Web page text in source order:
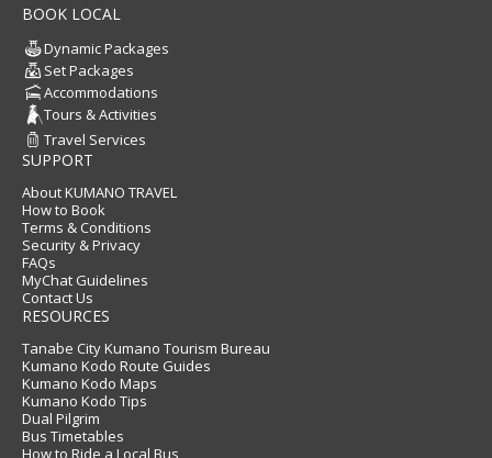
BOOK LOCAL
Dynamic Packages
Set Packages
Accommodations
Tours & Activities
Travel Services
SUPPORT
About KUMANO TRAVEL
How to Book
Terms & Conditions
Security & Privacy
FAQs
MyChat Guidelines
Contact Us
RESOURCES
Tanabe City Kumano Tourism Bureau
Kumano Kodo Route Guides
Kumano Kodo Maps
Kumano Kodo Tips
Dual Pilgrim
Bus Timetables
How to Ride a Local Bus